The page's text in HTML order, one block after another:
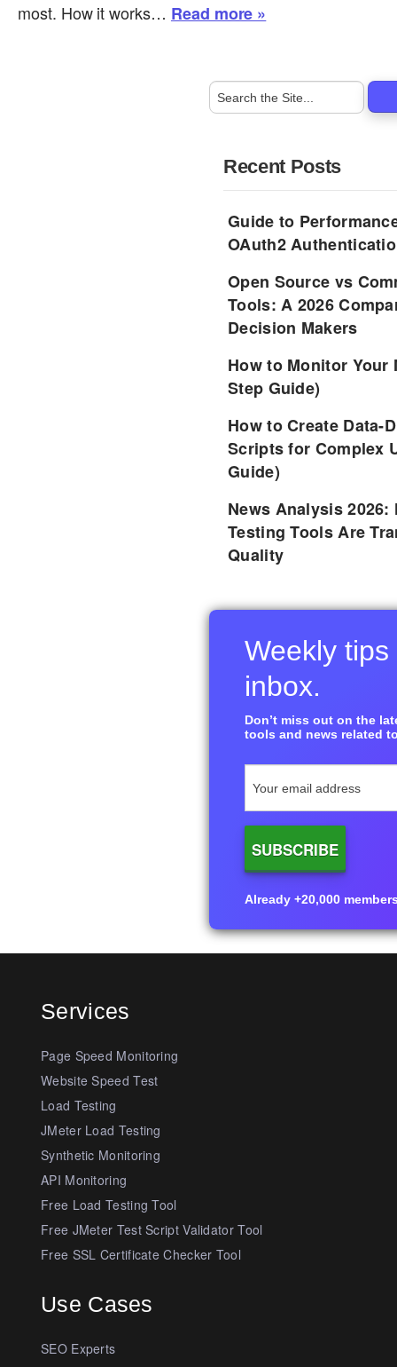
most. How it works… Read more »
Recent Posts
Guide to
OAuth2
Open Source vs
Tools: A 2026
Decision Makers
How to Monitor Your
Step Guide)
How to Create Data-
Scripts for Complex
Guide)
News Analysis
Testing Tools Are
Quality
Weekly
inbox.
Don’t miss out on the
tools and news related
Already +20,000
Services
Page Speed Monitoring
Website Speed Test
Load Testing
JMeter Load Testing
Synthetic Monitoring
API Monitoring
Free Load Testing Tool
Free JMeter Test Script Validator Tool
Free SSL Certificate Checker Tool
Use Cases
SEO Experts